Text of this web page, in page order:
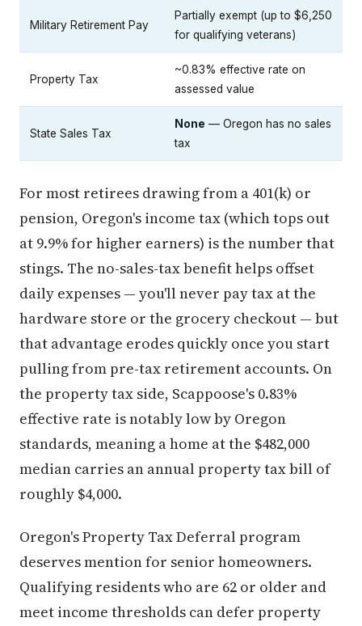
Military Retirement Pay
Partially exempt (up to $6,250
for qualifying veterans)
Property Tax
~0.83% effective rate on
assessed value
State Sales Tax
None — Oregon has no sales
tax
For most retirees drawing from a 401(k) or
pension, Oregon's income tax (which tops out
at 9.9% for higher earners) is the number that
stings. The no-sales-tax benefit helps offset
daily expenses — you'll never pay tax at the
hardware store or the grocery checkout — but
that advantage erodes quickly once you start
pulling from pre-tax retirement accounts. On
the property tax side, Scappoose's 0.83%
effective rate is notably low by Oregon
standards, meaning a home at the $482,000
median carries an annual property tax bill of
roughly $4,000.
Oregon's Property Tax Deferral program
deserves mention for senior homeowners.
Qualifying residents who are 62 or older and
meet income thresholds can defer property